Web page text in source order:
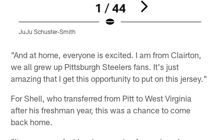
1 / 44
JuJu Schuster-Smith
"And at home, everyone is excited. I am from Clairton,
we all grew up Pittsburgh Steelers fans. It's just
amazing that I get this opportunity to put on this jersey."
For Shell, who transferred from Pitt to West Virginia
after his freshman year, this was a chance to come
back home.